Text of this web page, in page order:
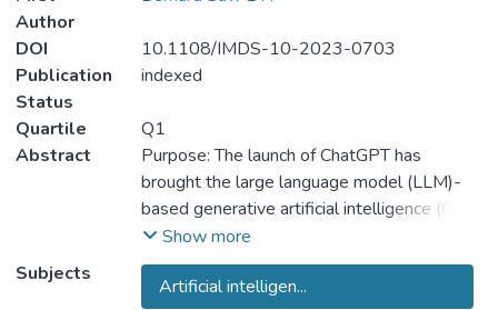
Author
DOI
10.1108/IMDS-10-2023-0703
Publication
Status
indexed
Quartile
Q1
Abstract
Purpose: The launch of ChatGPT has
brought the large language model (LLM)-
based generative artificial intelligence (GAI)
into the spotlight, triggering the interests of
various stakeholders to seize the possible
opportunities implicated by it. Nevertheless,
Show more
Subjects
Artificial intelligen...